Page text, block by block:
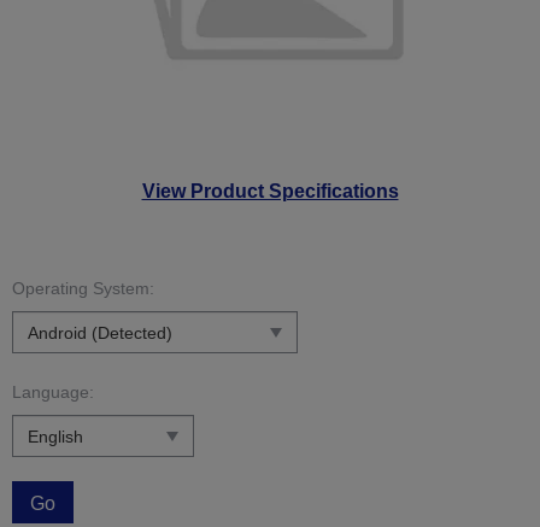
View Product Specifications
Operating System:
Language:
Go